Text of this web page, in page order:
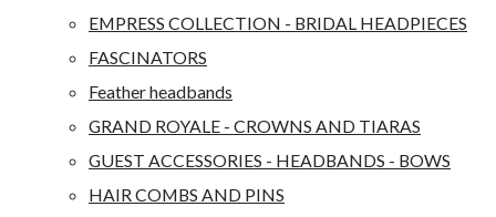
EMPRESS COLLECTION - BRIDAL HEADPIECES
FASCINATORS
Feather headbands
GRAND ROYALE - CROWNS AND TIARAS
GUEST ACCESSORIES - HEADBANDS - BOWS
HAIR COMBS AND PINS